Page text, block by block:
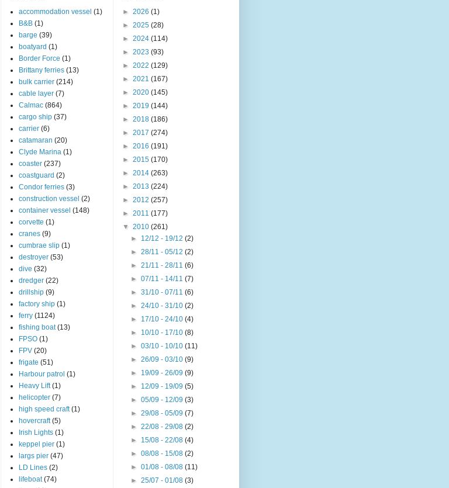
accommodation vessel (1)
B&B (1)
barge (39)
boatyard (1)
Border Force (1)
Brittany ferries (13)
bulk carrier (214)
cable layer (7)
Calmac (864)
cargo ship (37)
carrier (6)
catamaran (20)
Clyde Marina (1)
coaster (237)
coastguard (2)
Condor ferries (3)
construction vessel (2)
container vessel (148)
corvette (1)
cranes (9)
cumbrae slip (1)
destroyer (53)
dive (32)
dredger (22)
drillship (9)
factory ship (1)
ferry (1124)
fishing boat (13)
FPSO (1)
FPV (20)
frigate (51)
Harbour patrol (1)
Heavy Lift (1)
helicopter (7)
high speed craft (1)
hovercraft (5)
Irish Lights (1)
keppel pier (1)
largs pier (47)
LD Lines (2)
lifeboat (74)
► 2026 (1)
► 2025 (28)
► 2024 (114)
► 2023 (93)
► 2022 (129)
► 2021 (167)
► 2020 (145)
► 2019 (144)
► 2018 (186)
► 2017 (274)
► 2016 (191)
► 2015 (170)
► 2014 (263)
► 2013 (224)
► 2012 (257)
► 2011 (177)
▼ 2010 (261)
► 12/12 - 19/12 (2)
► 28/11 - 05/12 (2)
► 21/11 - 28/11 (6)
► 07/11 - 14/11 (7)
► 31/10 - 07/11 (6)
► 24/10 - 31/10 (2)
► 17/10 - 24/10 (4)
► 10/10 - 17/10 (8)
► 03/10 - 10/10 (11)
► 26/09 - 03/10 (9)
► 19/09 - 26/09 (9)
► 12/09 - 19/09 (5)
► 05/09 - 12/09 (3)
► 29/08 - 05/09 (7)
► 22/08 - 29/08 (2)
► 15/08 - 22/08 (4)
► 08/08 - 15/08 (2)
► 01/08 - 08/08 (11)
► 25/07 - 01/08 (3)